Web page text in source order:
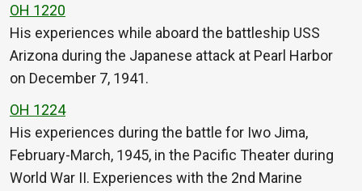
OH 1220
His experiences while aboard the battleship USS
Arizona during the Japanese attack at Pearl Harbor
on December 7, 1941.
OH 1224
His experiences during the battle for Iwo Jima,
February-March, 1945, in the Pacific Theater during
World War II. Experiences with the 2nd Marine